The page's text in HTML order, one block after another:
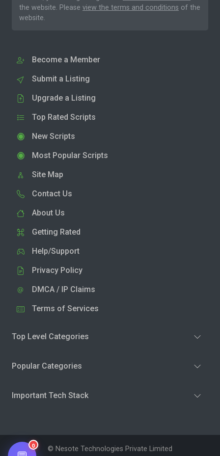
the website. Please view the terms and conditions of the
website.
Become a Member
Submit a Listing
Upgrade a Listing
Top Rated Scripts
New Scripts
Most Popular Scripts
Site Map
Contact Us
About Us
Getting Rated
Help/Support
Privacy Policy
DMCA / IP Claims
Terms of Services
Top Level Categories
Popular Categories
Important Tech Stack
© Nesote Technologies Private Limited
0